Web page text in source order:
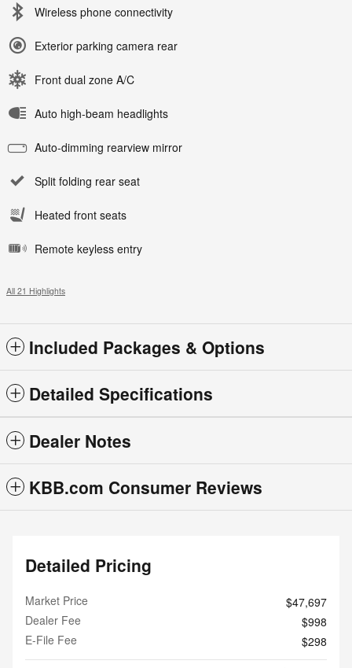
Wireless phone connectivity
Exterior parking camera rear
Front dual zone A/C
Auto high-beam headlights
Auto-dimming rearview mirror
Split folding rear seat
Heated front seats
Remote keyless entry
All 21 Highlights
Included Packages & Options
Detailed Specifications
Dealer Notes
KBB.com Consumer Reviews
Detailed Pricing
Market Price
$47,697
Dealer Fee
$998
E-File Fee
$298